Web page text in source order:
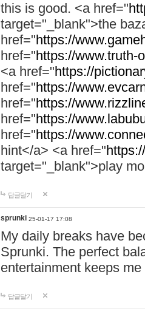
this is good. <a href="
target="_blank">the
href="https://
href="https://www.truth-
<a href="https://
href="https://
href="https://
href="https://
href="https://
hint</a> <a href="
target="_blank">play
답글달기
sprunki 25-01-17 17:08
My daily breaks have
Sprunki. The perfect
entertainment keeps
답글달기